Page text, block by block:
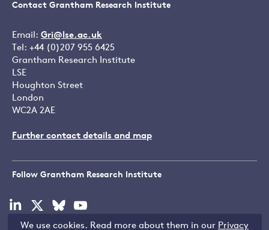
We use cookies. Read more about them in our Privacy
Contact Grantham Research Institute
Email: Gri@lse.ac.uk
Tel: +44 (0)207 955 6425
Grantham Research Institute
LSE
Houghton Street
London
WC2A 2AE
Further contact details and map
Follow Grantham Research Institute
Visit
Visit
Visit
Visit